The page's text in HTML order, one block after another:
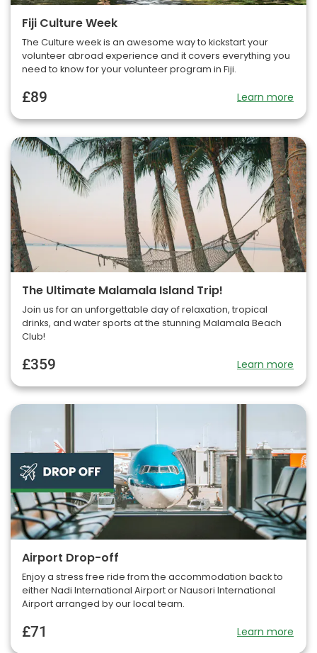
Fiji Culture Week
The Culture week is an awesome way to kickstart your
volunteer abroad experience and it covers everything you
need to know for your volunteer program in Fiji.
£89 Learn more
The Ultimate Malamala Island Trip!
Join us for an unforgettable day of relaxation, tropical
drinks, and water sports at the stunning Malamala Beach
Club!
£359 Learn more
Airport Drop-off
Enjoy a stress free ride from the accommodation back to
either Nadi International Airport or Nausori International
Airport arranged by our local team.
£71 Learn more